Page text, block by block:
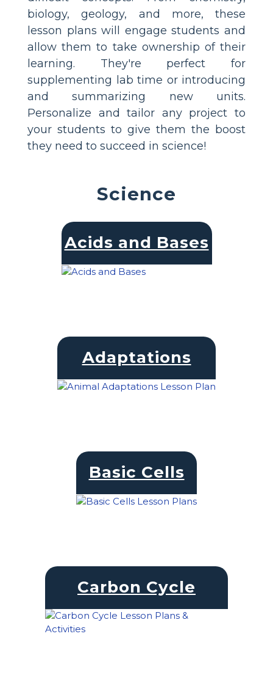
biology, geology, and more, these
lesson plans will engage students and
allow them to take ownership of their
learning. They're perfect for
supplementing lab time or introducing
and summarizing new units.
Personalize and tailor any project to
your students to give them the boost
they need to succeed in science!
Science
Acids and Bases
Adaptations
Basic Cells
Carbon Cycle